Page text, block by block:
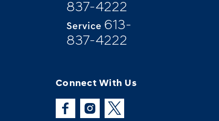
837-4222
Service 613-
837-4222
Connect With Us